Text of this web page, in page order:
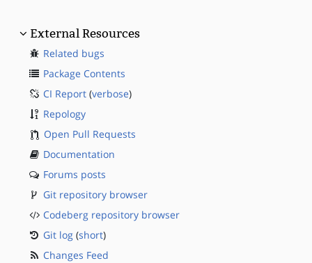
External Resources
Related bugs
Package Contents
CI Report (verbose)
Repology
Open Pull Requests
Documentation
Forums posts
Git repository browser
Codeberg repository browser
Git log (short)
Changes Feed